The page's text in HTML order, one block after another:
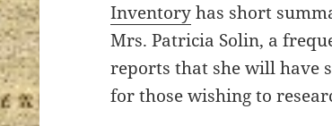
Inventoryhas short
Mrs. Patricia Solin, a
reports that she will have
for those wishing to